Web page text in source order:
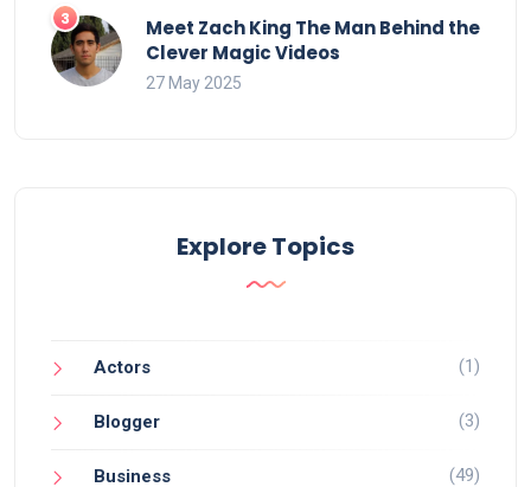
Meet Zach King The Man Behind the
Clever Magic Videos
27 May 2025
Explore Topics
Actors (1)
Blogger (3)
Business (49)